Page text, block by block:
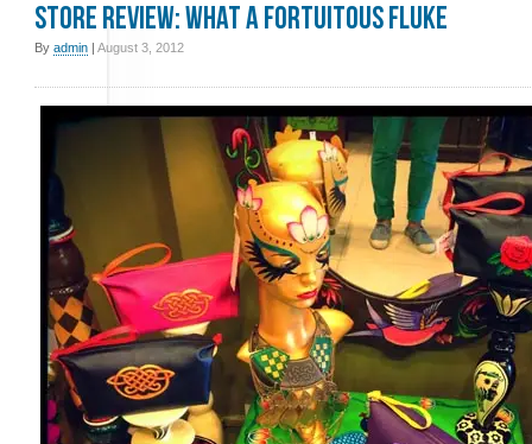
Store review: What a Fortuitous Fluke
By admin | August 3, 2012
Minority-Review in